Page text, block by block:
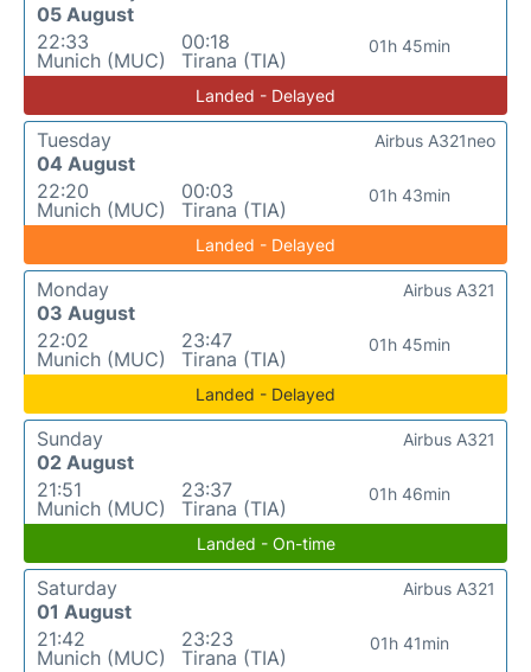
05 August
22:33
Munich (MUC)
00:18
Tirana (TIA)
01h 45min
Landed - Delayed
Tuesday
04 August
22:20
Munich (MUC)
00:03
Tirana (TIA)
01h 43min
Airbus A321neo
Landed - Delayed
Monday
03 August
22:02
Munich (MUC)
23:47
Tirana (TIA)
01h 45min
Airbus A321
Landed - Delayed
Sunday
02 August
21:51
Munich (MUC)
23:37
Tirana (TIA)
01h 46min
Airbus A321
Landed - On-time
Saturday
01 August
21:42
Munich (MUC)
23:23
Tirana (TIA)
01h 41min
Airbus A321